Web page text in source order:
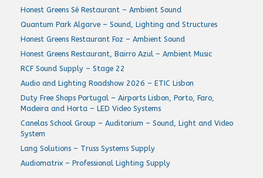
Honest Greens Sé Restaurant – Ambient Sound
Quantum Park Algarve – Sound, Lighting and Structures
Honest Greens Restaurant Foz – Ambient Sound
Honest Greens Restaurant, Bairro Azul – Ambient Music
RCF Sound Supply – Stage 22
Audio and Lighting Roadshow 2026 – ETIC Lisbon
Duty Free Shops Portugal – Airports Lisbon, Porto, Faro,
Madeira and Horta – LED Video Systems
Canelas School Group – Auditorium – Sound, Light and Video
System
Lang Solutions – Truss Systems Supply
Audiomatrix – Professional Lighting Supply